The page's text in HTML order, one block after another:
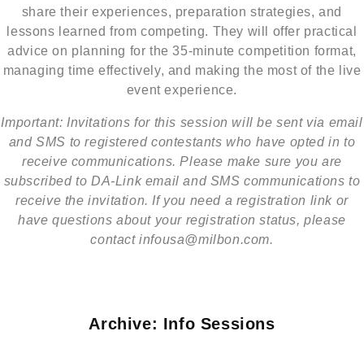
share their experiences, preparation strategies, and
lessons learned from competing. They will offer practical
advice on planning for the 35-minute competition format,
managing time effectively, and making the most of the live
event experience.
Important: Invitations for this session will be sent via email
and SMS to registered contestants who have opted in to
receive communications. Please make sure you are
subscribed to DA-Link email and SMS communications to
receive the invitation. If you need a registration link or
have questions about your registration status, please
contact infousa@milbon.com.
Archive: Info Sessions